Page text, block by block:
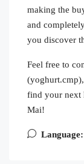
making the
and
you discover
Feel free to
find your next
Mai!
Language: